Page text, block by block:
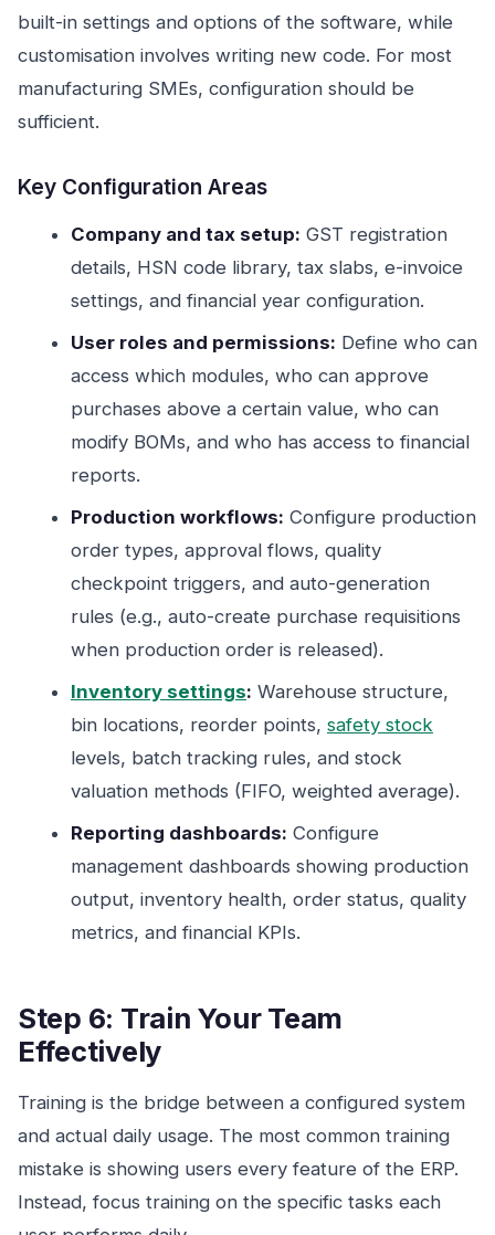
built-in settings and options of the software, while
customisation involves writing new code. For most
manufacturing SMEs, configuration should be
sufficient.
Key Configuration Areas
Company and tax setup: GST registration
details, HSN code library, tax slabs, e-invoice
settings, and financial year configuration.
User roles and permissions: Define who can
access which modules, who can approve
purchases above a certain value, who can
modify BOMs, and who has access to financial
reports.
Production workflows: Configure production
order types, approval flows, quality
checkpoint triggers, and auto-generation
rules (e.g., auto-create purchase requisitions
when production order is released).
Inventory settings: Warehouse structure,
bin locations, reorder points, safety stock
levels, batch tracking rules, and stock
valuation methods (FIFO, weighted average).
Reporting dashboards: Configure
management dashboards showing production
output, inventory health, order status, quality
metrics, and financial KPIs.
Step 6: Train Your Team
Effectively
Training is the bridge between a configured system
and actual daily usage. The most common training
mistake is showing users every feature of the ERP.
Instead, focus training on the specific tasks each